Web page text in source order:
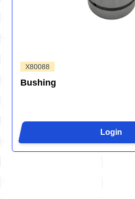
X80088
Bushing
Login